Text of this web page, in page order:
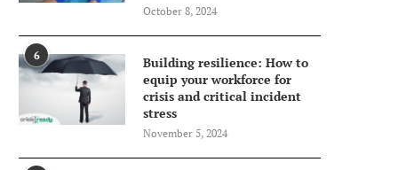
October 8, 2024
6
Building resilience: How to
equip your workforce for
crisis and critical incident
stress
November 5, 2024